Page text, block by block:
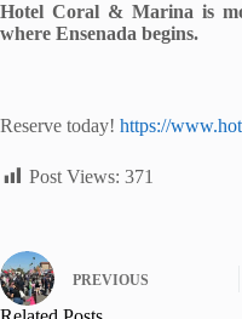
Hotel Coral & Marina is
where Ensenada begins.
Reserve today! https://
Post Views: 371
PREVIOUS